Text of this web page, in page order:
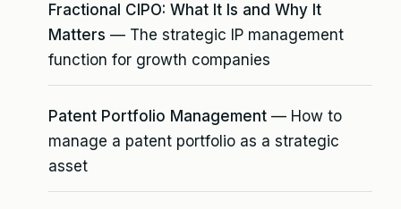
Fractional CIPO: What It Is and Why It
Matters — The strategic IP management
function for growth companies
Patent Portfolio Management — How to
manage a patent portfolio as a strategic
asset